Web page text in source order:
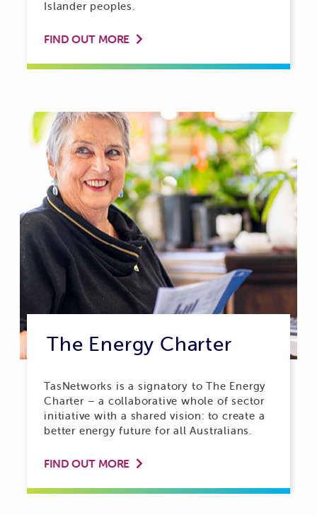
Islander peoples.
FIND OUT MORE 
The Energy Charter
TasNetworks is a signatory to The Energy
Charter – a collaborative whole of sector
initiative with a shared vision: to create a
better energy future for all Australians.
FIND OUT MORE 